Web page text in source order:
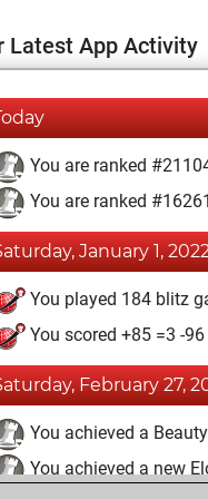
Latest App Activity
You are ranked
You are ranked
January 1,
You played 184 blitz
You scored +85 =3 -
February 27,
You achieved a
You achieved a new